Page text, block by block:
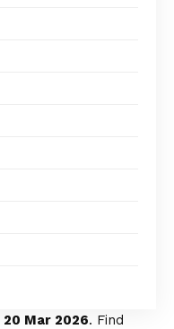
20 Mar 2026. Find